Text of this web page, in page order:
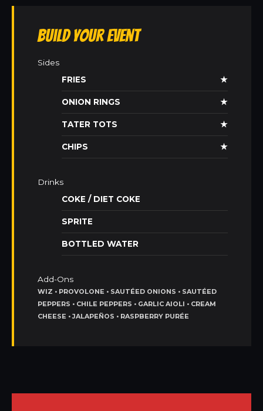
Build Your Event
Sides
FRIES
★
ONION RINGS ★
TATER TOTS ★
CHIPS ★
Drinks
COKE / DIET COKE
SPRITE
BOTTLED WATER
Add-Ons
WIZ • PROVOLONE • SAUTÉED ONIONS • SAUTÉED
PEPPERS • CHILE PEPPERS • GARLIC AIOLI • CREAM
CHEESE • JALAPEÑOS • RASPBERRY PURÉE